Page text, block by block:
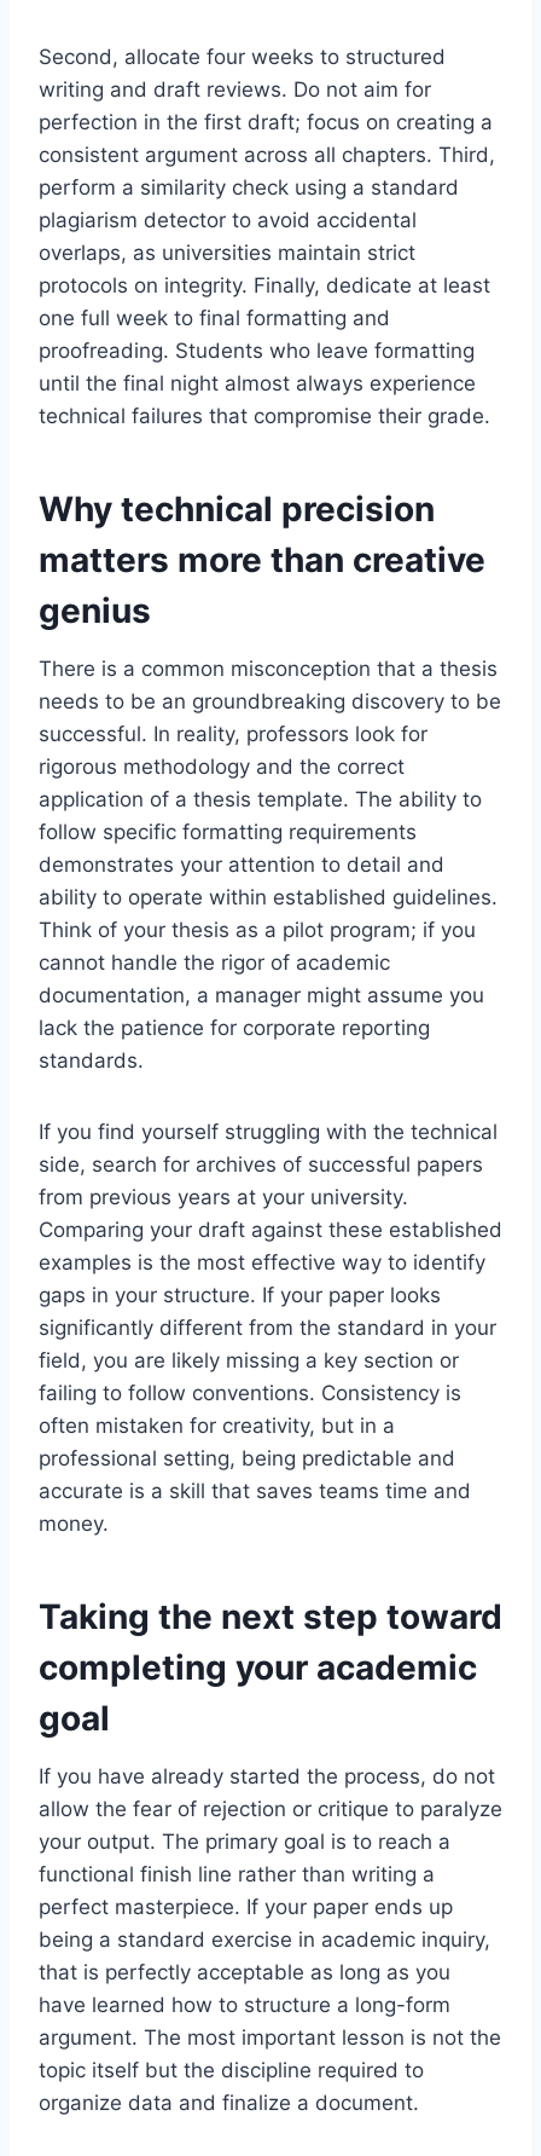
Second, allocate four weeks to structured
writing and draft reviews. Do not aim for
perfection in the first draft; focus on creating a
consistent argument across all chapters. Third,
perform a similarity check using a standard
plagiarism detector to avoid accidental
overlaps, as universities maintain strict
protocols on integrity. Finally, dedicate at least
one full week to final formatting and
proofreading. Students who leave formatting
until the final night almost always experience
technical failures that compromise their grade.
Why technical precision
matters more than creative
genius
There is a common misconception that a thesis
needs to be an groundbreaking discovery to be
successful. In reality, professors look for
rigorous methodology and the correct
application of a thesis template. The ability to
follow specific formatting requirements
demonstrates your attention to detail and
ability to operate within established guidelines.
Think of your thesis as a pilot program; if you
cannot handle the rigor of academic
documentation, a manager might assume you
lack the patience for corporate reporting
standards.
If you find yourself struggling with the technical
side, search for archives of successful papers
from previous years at your university.
Comparing your draft against these established
examples is the most effective way to identify
gaps in your structure. If your paper looks
significantly different from the standard in your
field, you are likely missing a key section or
failing to follow conventions. Consistency is
often mistaken for creativity, but in a
professional setting, being predictable and
accurate is a skill that saves teams time and
money.
Taking the next step toward
completing your academic
goal
If you have already started the process, do not
allow the fear of rejection or critique to paralyze
your output. The primary goal is to reach a
functional finish line rather than writing a
perfect masterpiece. If your paper ends up
being a standard exercise in academic inquiry,
that is perfectly acceptable as long as you
have learned how to structure a long-form
argument. The most important lesson is not the
topic itself but the discipline required to
organize data and finalize a document.